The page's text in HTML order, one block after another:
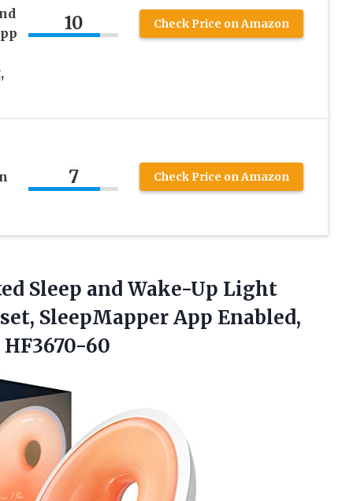
10 Check Price on Amazon
7 Check Price on Amazon
Sleep and Wake-Up Light
SleepMapper App Enabled,
60